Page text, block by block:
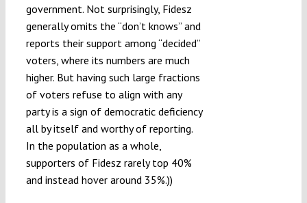
government. Not surprisingly, Fidesz
generally omits the “don’t knows” and
reports their support among “decided”
voters, where its numbers are much
higher. But having such large fractions
of voters refuse to align with any
party is a sign of democratic deficiency
all by itself and worthy of reporting.
In the population as a whole,
supporters of Fidesz rarely top 40%
and instead hover around 35%.))